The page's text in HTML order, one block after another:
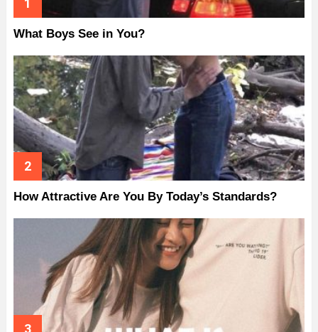
What Boys See in You?
How Attractive Are You By Today’s Standards?